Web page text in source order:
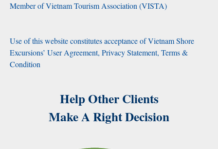
Member of Vietnam Tourism Association (VISTA)
Use of this website constitutes acceptance of Vietnam Shore
Excursions’ User Agreement, Privacy Statement, Terms &
Condition
Help Other Clients
Make A Right Decision